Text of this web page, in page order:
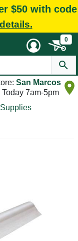
$50 with code
0
San Marcos
Today 7am-5pm